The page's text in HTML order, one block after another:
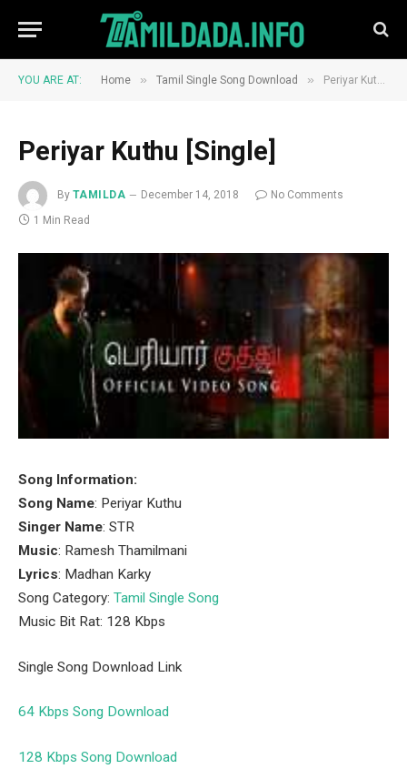
YOU ARE AT: Home » Tamil Single Song Download » Periyar Kuthu [Single]
Periyar Kuthu [Single]
By TAMILDA December 14, 2018
No Comments
1 Min Read
Song Information:
Song Name: Periyar Kuthu
Singer Name: STR
Music: Ramesh Thamilmani
Lyrics: Madhan Karky
Song Category: Tamil Single Song
Music Bit Rat: 128 Kbps
Single Song Download Link
64 Kbps Song Download
128 Kbps Song Download